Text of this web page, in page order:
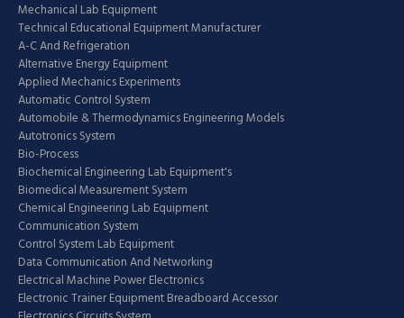
Mechanical Lab Equipment
Technical Educational Equipment Manufacturer
A-C And Refrigeration
Alternative Energy Equipment
Applied Mechanics Experiments
Automatic Control System
Automobile & Thermodynamics Engineering Models
Autotronics System
Bio-Process
Biochemical Engineering Lab Equipment's
Biomedical Measurement System
Chemical Engineering Lab Equipment
Communication System
Control System Lab Equipment
Data Communication And Networking
Electrical Machine Power Electronics
Electronic Trainer Equipment Breadboard Accessor